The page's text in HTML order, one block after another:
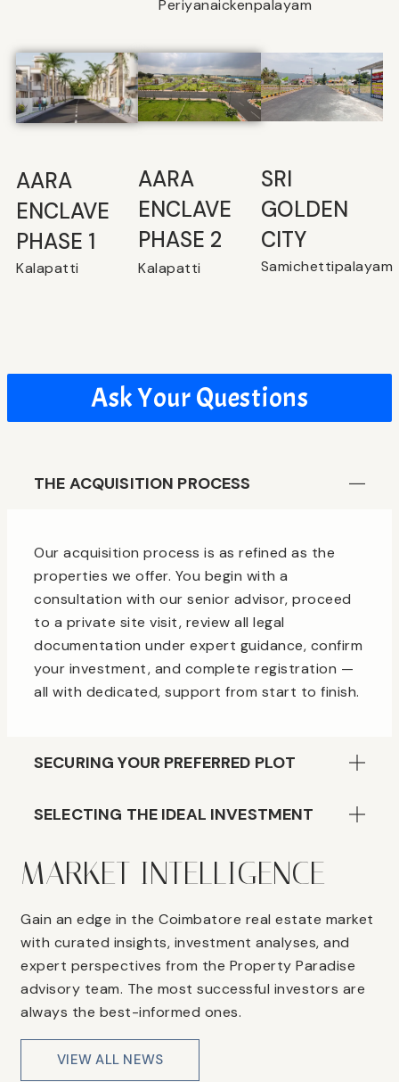
Periyanaickenpalayam
AARA
ENCLAVE
PHASE 1
Kalapatti
⁠AARA
ENCLAVE
PHASE 2
Kalapatti
SRI
GOLDEN
CITY
Samichettipalayam
Ask Your Questions
THE ACQUISITION PROCESS
Our acquisition process is as refined as the
properties we offer. You begin with a
consultation with our senior advisor, proceed
to a private site visit, review all legal
documentation under expert guidance, confirm
your investment, and complete registration —
all with dedicated, support from start to finish.
SECURING YOUR PREFERRED PLOT
SELECTING THE IDEAL INVESTMENT
MARKET INTELLIGENCE
Gain an edge in the Coimbatore real estate market
with curated insights, investment analyses, and
expert perspectives from the Property Paradise
advisory team. The most successful investors are
always the best-informed ones.
VIEW ALL NEWS